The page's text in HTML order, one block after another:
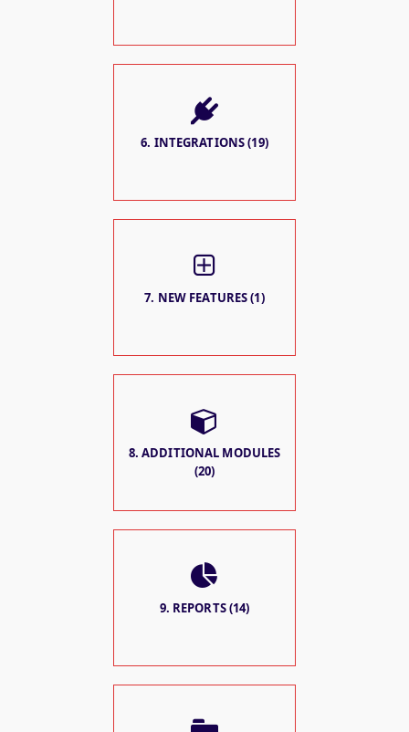
6. INTEGRATIONS (19)
7. NEW FEATURES (1)
8. ADDITIONAL MODULES
(20)
9. REPORTS (14)